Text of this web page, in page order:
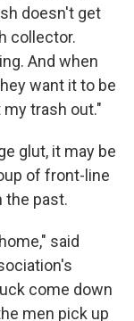
doesn't get
collector.
And when
want it to be
trash out."
glut, it may be
of front-line
the past.
said
come down
men pick up